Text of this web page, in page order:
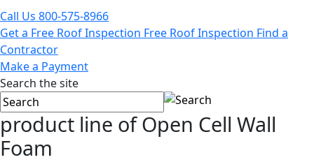
Call Us 800-575-8966
Get a Free Roof Inspection Free Roof Inspection Find a
Contractor
Make a Payment
Search the site
product line of Open Cell Wall
Foam